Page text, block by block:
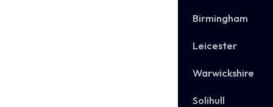
Birmingham
Leicester
Warwickshire
Solihull